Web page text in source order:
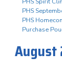
PHS
PHS
Purchase
August